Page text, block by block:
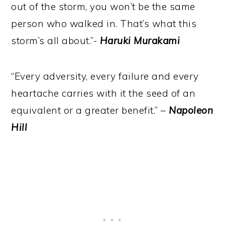
out of the storm, you won’t be the same
person who walked in. That’s what this
storm’s all about.”- Haruki Murakami
“Every adversity, every failure and every
heartache carries with it the seed of an
equivalent or a greater benefit.” – Napoleon
Hill